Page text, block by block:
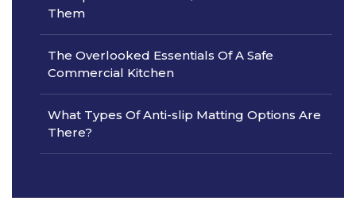
Them
The Overlooked Essentials Of A Safe
Commercial Kitchen
What Types Of Anti-slip Matting Options Are
There?